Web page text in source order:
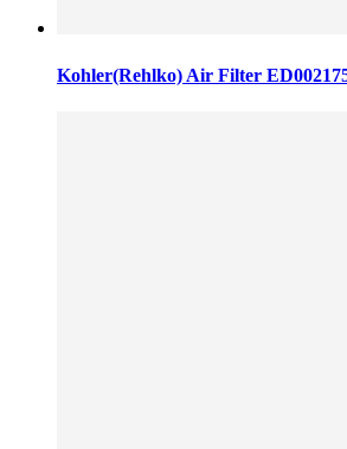
Kohler(Rehlko) Air Filter